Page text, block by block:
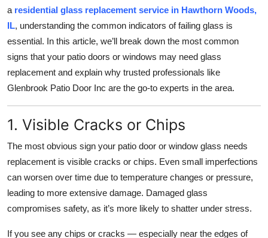
Business
Finance
Tech
Real Estate
General
Top 10
How To
a residential glass replacement service in Hawthorn Woods,
IL, understanding the common indicators of failing glass is
essential. In this article, we’ll break down the most common
signs that your patio doors or windows may need glass
replacement and explain why trusted professionals like
Glenbrook Patio Door Inc are the go-to experts in the area.
1. Visible Cracks or Chips
The most obvious sign your patio door or window glass needs
replacement is visible cracks or chips. Even small imperfections
can worsen over time due to temperature changes or pressure,
leading to more extensive damage. Damaged glass
compromises safety, as it’s more likely to shatter under stress.
If you see any chips or cracks — especially near the edges of